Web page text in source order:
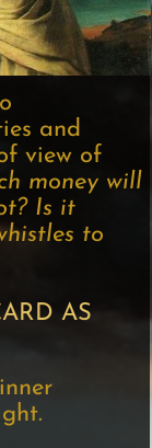
and
view of
money will
Is it
to
AS